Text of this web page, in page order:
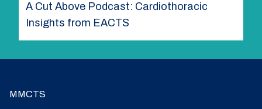
A Cut Above Podcast: Cardiothoracic
Insights from EACTS
MMCTS